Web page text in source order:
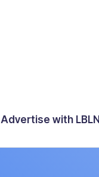
Advertise with LBLN